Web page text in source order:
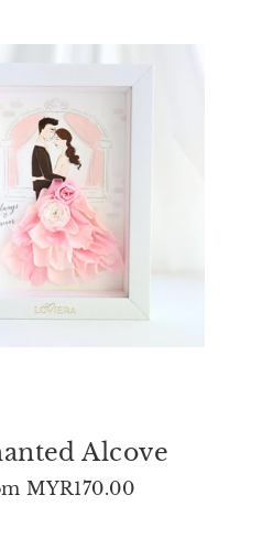
Alcove
MYR170.00